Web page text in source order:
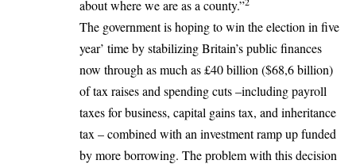
about where we are as a county.”
The government is hoping to win the election in five
year’ time by stabilizing Britain’s public finances
now through as much as £40 billion ($68,6 billion)
of tax raises and spending cuts –including payroll
taxes for business, capital gains tax, and inheritance
tax – combined with an investment ramp up funded
by more borrowing. The problem with this decision